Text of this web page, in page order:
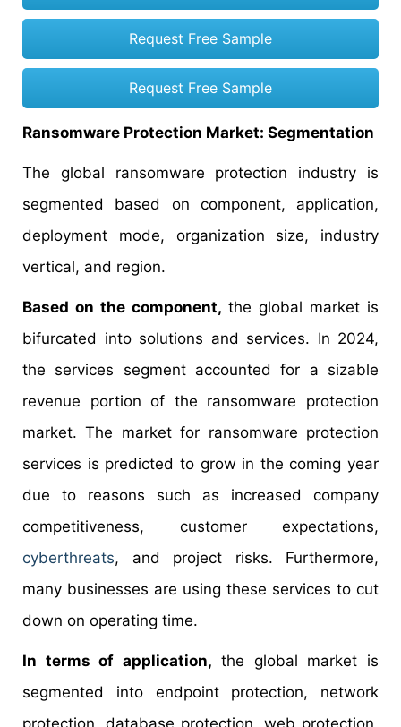
Request Free Sample
Request Free Sample
Ransomware Protection Market: Segmentation
The global ransomware protection industry is
segmented based on component, application,
deployment mode, organization size, industry
vertical, and region.
Based on the component, the global market is
bifurcated into solutions and services. In 2024,
the services segment accounted for a sizable
revenue portion of the ransomware protection
market. The market for ransomware protection
services is predicted to grow in the coming year
due to reasons such as increased company
competitiveness, customer expectations,
cyberthreats, and project risks. Furthermore,
many businesses are using these services to cut
down on operating time.
In terms of application, the global market is
segmented into endpoint protection, network